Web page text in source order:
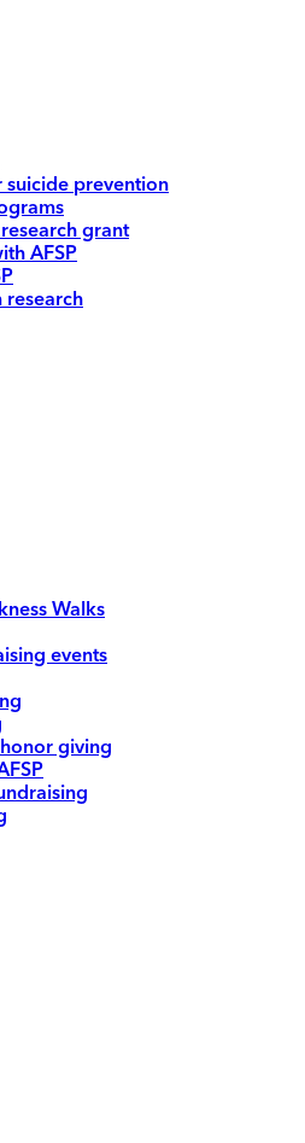
prevention
grant
AFSP
research
Walks
events
giving